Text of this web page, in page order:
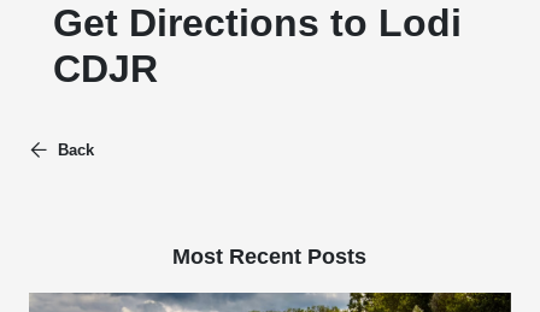
Get Directions to Lodi
CDJR
Back
Most Recent Posts